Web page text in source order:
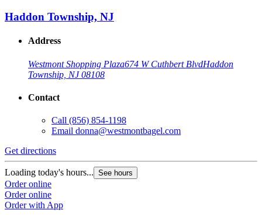
Haddon Township, NJ
Address
Westmont Shopping Plaza674 W Cuthbert BlvdHaddon
Township, NJ 08108
Contact
Call (856) 854-1198
Email donna@westmontbagel.com
Get directions
Loading today's hours... See hours
Order online
Order online
Order with App